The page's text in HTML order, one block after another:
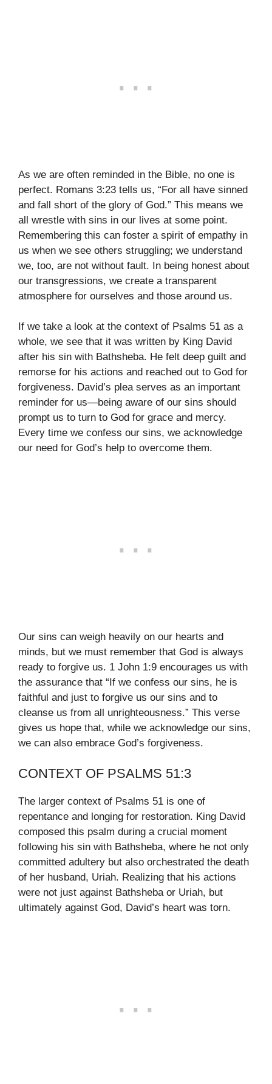
As we are often reminded in the Bible, no one is
perfect. Romans 3:23 tells us, “For all have sinned
and fall short of the glory of God.” This means we
all wrestle with sins in our lives at some point.
Remembering this can foster a spirit of empathy in
us when we see others struggling; we understand
we, too, are not without fault. In being honest about
our transgressions, we create a transparent
atmosphere for ourselves and those around us.
If we take a look at the context of Psalms 51 as a
whole, we see that it was written by King David
after his sin with Bathsheba. He felt deep guilt and
remorse for his actions and reached out to God for
forgiveness. David’s plea serves as an important
reminder for us—being aware of our sins should
prompt us to turn to God for grace and mercy.
Every time we confess our sins, we acknowledge
our need for God’s help to overcome them.
Our sins can weigh heavily on our hearts and
minds, but we must remember that God is always
ready to forgive us. 1 John 1:9 encourages us with
the assurance that “If we confess our sins, he is
faithful and just to forgive us our sins and to
cleanse us from all unrighteousness.” This verse
gives us hope that, while we acknowledge our sins,
we can also embrace God’s forgiveness.
CONTEXT OF PSALMS 51:3
The larger context of Psalms 51 is one of
repentance and longing for restoration. King David
composed this psalm during a crucial moment
following his sin with Bathsheba, where he not only
committed adultery but also orchestrated the death
of her husband, Uriah. Realizing that his actions
were not just against Bathsheba or Uriah, but
ultimately against God, David’s heart was torn.